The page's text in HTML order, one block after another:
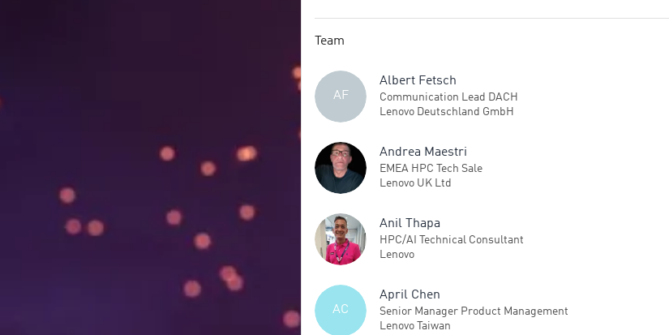
Team
AF
Albert Fetsch
Communication Lead DACH
Lenovo Deutschland GmbH
Andrea Maestri
EMEA HPC Tech Sale
Lenovo UK Ltd
Anil Thapa
HPC/AI Technical Consultant
Lenovo
AC
April Chen
Senior Manager Product Management
Lenovo Taiwan